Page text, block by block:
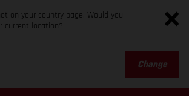
on your country page. Would you
current location?
Change